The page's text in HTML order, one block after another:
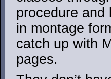
procedure and
in montage
catch up with
pages.